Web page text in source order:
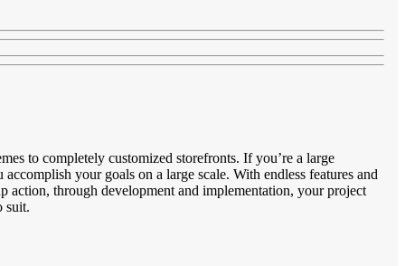
to completely customized storefronts. If you’re a large
your goals on a large scale. With endless features and
through development and implementation, your project
suit.